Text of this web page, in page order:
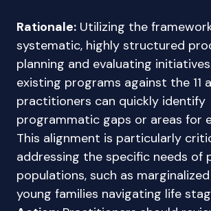
Rationale: Utilizing the
systematic, highly structured
planning and evaluating
existing programs against the 11
practitioners can quickly identify
programmatic gaps or areas for
This alignment is particularly
addressing the specific needs of
populations, such as
young families navigating life